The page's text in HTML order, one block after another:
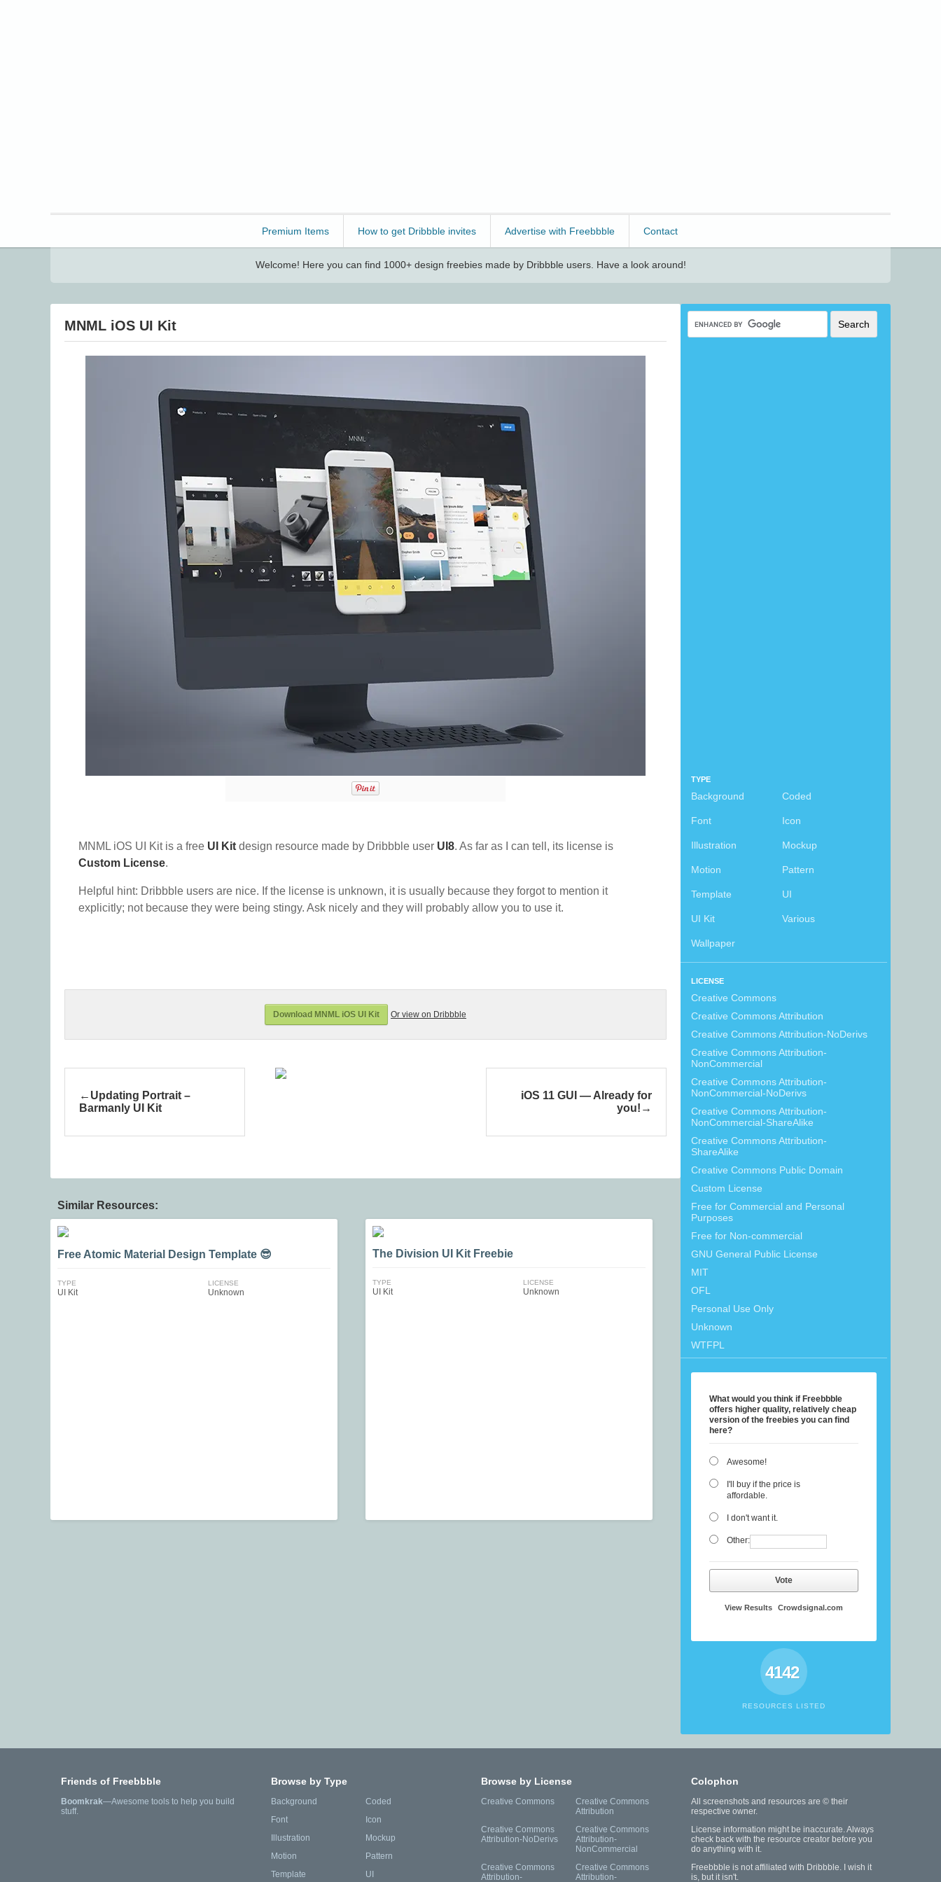
Premium Items How to get Dribbble invites Advertise with Freebbble Contact
Welcome! Here you can find 1000+ design freebies made by Dribbble users. Have a look around!
TYPE
Background Coded
Font Icon
Illustration Mockup
Motion Pattern
Template UI
UI Kit Various
Wallpaper
LICENSE
Creative Commons
Creative Commons Attribution
Creative Commons Attribution-NoDerivs
Creative Commons Attribution-
NonCommercial
Creative Commons Attribution-
NonCommercial-NoDerivs
Creative Commons Attribution-
NonCommercial-ShareAlike
Creative Commons Attribution-
ShareAlike
Creative Commons Public Domain
Custom License
Free for Commercial and Personal
Purposes
Free for Non-commercial
GNU General Public License
MIT
OFL
Personal Use Only
Unknown
WTFPL
What would you think if Freebbble
offers higher quality, relatively cheap
version of the freebies you can find
here?
Awesome!
I'll buy if the price is
affordable.
I don't want it.
Other:
Vote
View Results Crowdsignal.com
4142
RESOURCES LISTED
MNML iOS UI Kit
MNML iOS UI Kit is a free UI Kit design resource made by Dribbble user UI8. As far as I can tell, its license is
Custom License.
Helpful hint: Dribbble users are nice. If the license is unknown, it is usually because they forgot to mention it
explicitly; not because they were being stingy. Ask nicely and they will probably allow you to use it.
Download MNML iOS UI Kit Or view on Dribbble
Updating Portrait –
Barmanly UI Kit
iOS 11 GUI — Already for
you!
Similar Resources:
Free Atomic Material Design Template 😎
TYPE
UI Kit
LICENSE
Unknown
The Division UI Kit Freebie
TYPE
UI Kit
LICENSE
Unknown
Friends of Freebbble
Boomkrak—Awesome tools to help you build
stuff.
Browse by Type
Background
Coded
Font
Icon
Illustration
Mockup
Motion
Pattern
Template
UI
Browse by License
Creative Commons
Creative Commons
Attribution
Creative Commons
Attribution-NoDerivs
Creative Commons
Attribution-
NonCommercial
Creative Commons
Attribution-
Creative Commons
Attribution-
Colophon
All screenshots and resources are © their
respective owner.
License information might be inaccurate. Always
check back with the resource creator before you
do anything with it.
Freebbble is not affiliated with Dribbble. I wish it
is, but it isn't.